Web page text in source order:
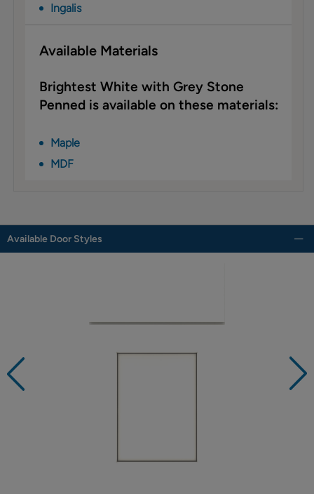
Ingalis
Available Materials
Brightest White with Grey Stone
Penned is available on these materials:
Maple
MDF
Available Door Styles